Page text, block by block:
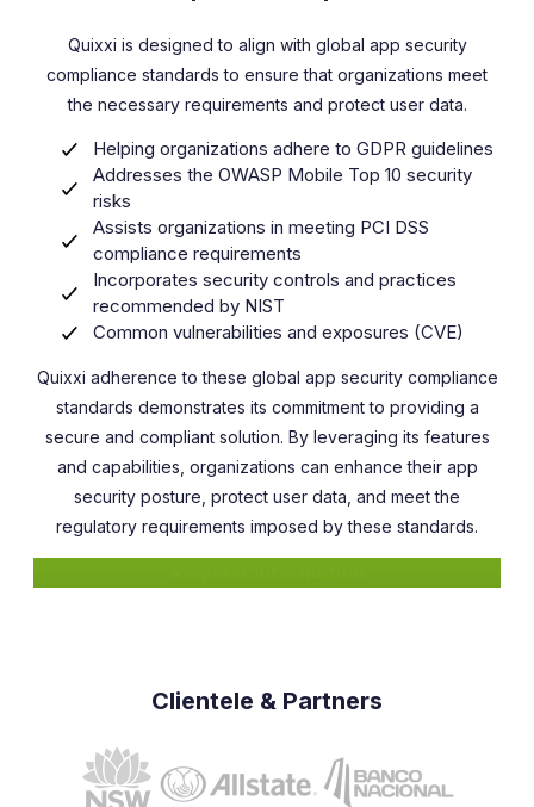
Quixxi is designed to align with global app security
compliance standards to ensure that organizations meet
the necessary requirements and protect user data.
Helping organizations adhere to GDPR guidelines
Addresses the OWASP Mobile Top 10 security
risks
Assists organizations in meeting PCI DSS
compliance requirements
Incorporates security controls and practices
recommended by NIST
Common vulnerabilities and exposures (CVE)
Quixxi adherence to these global app security compliance
standards demonstrates its commitment to providing a
secure and compliant solution. By leveraging its features
and capabilities, organizations can enhance their app
security posture, protect user data, and meet the
regulatory requirements imposed by these standards.
Clientele & Partners